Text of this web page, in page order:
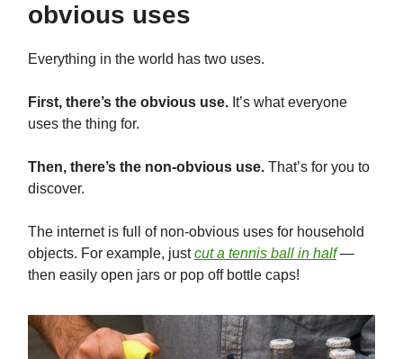
obvious uses
Everything in the world has two uses.
First, there’s the obvious use. It’s what everyone
uses the thing for.
Then, there’s the non-obvious use. That’s for you to
discover.
The internet is full of non-obvious uses for household
objects. For example, justcut a tennis ball in half—
then easily open jars or pop off bottle caps!